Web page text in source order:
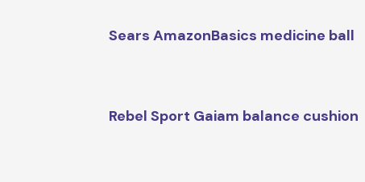
Sears AmazonBasics medicine ball
Rebel Sport Gaiam balance cushion